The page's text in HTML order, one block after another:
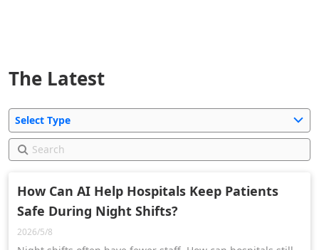
The Latest
Select Type
How Can AI Help Hospitals Keep Patients
Safe During Night Shifts?
2026/5/8